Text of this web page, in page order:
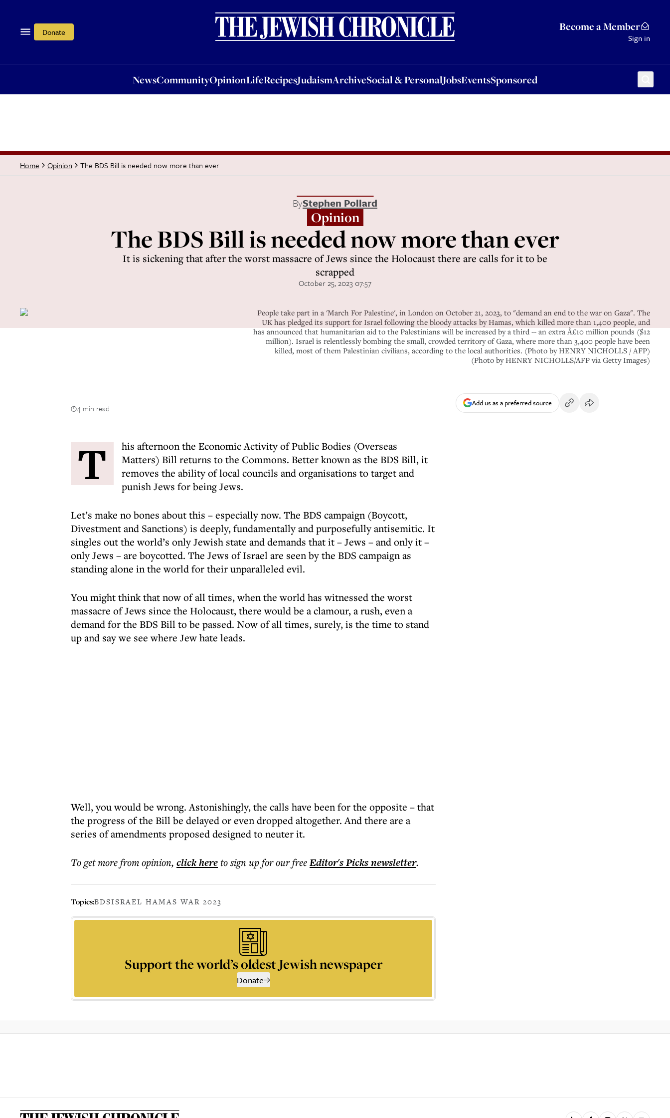
Donate Become a Member
Sign in
NewsCommunityOpinionLifeRecipesJudaismArchiveSocial & PersonalJobsEventsSponsored
OpinionLifeRecipesJudaismArchiveSocial & PersonalJobsEventsSponsored
Home Opinion The BDS Bill is needed now more than ever
ByStephen Pollard
Opinion
The BDS Bill is needed now more than ever
It is sickening that after the worst massacre of Jews since the Holocaust there are calls for it to be
scrapped
October 25, 2023 07:57
People take part in a 'March For Palestine', in London on October 21, 2023, to "demand an end to the war on Gaza". The
UK has pledged its support for Israel following the bloody attacks by Hamas, which killed more than 1,400 people, and
has announced that humanitarian aid to the Palestinians will be increased by a third -- an extra Â£10 million pounds ($12
million). Israel is relentlessly bombing the small, crowded territory of Gaza, where more than 3,400 people have been
killed, most of them Palestinian civilians, according to the local authorities. (Photo by HENRY NICHOLLS / AFP)
(Photo by HENRY NICHOLLS/AFP via Getty Images)
4 min read
Add us as a preferred source
T
his afternoon the Economic Activity of Public Bodies (Overseas
Matters) Bill returns to the Commons. Better known as the BDS Bill, it
removes the ability of local councils and organisations to target and
punish Jews for being Jews.
Let’s make no bones about this – especially now. The BDS campaign (Boycott,
Divestment and Sanctions) is deeply, fundamentally and purposefully antisemitic. It
singles out the world’s only Jewish state and demands that it – Jews – and only it –
only Jews – are boycotted. The Jews of Israel are seen by the BDS campaign as
standing alone in the world for their unparalleled evil.
You might think that now of all times, when the world has witnessed the worst
massacre of Jews since the Holocaust, there would be a clamour, a rush, even a
demand for the BDS Bill to be passed. Now of all times, surely, is the time to stand
up and say we see where Jew hate leads.
Well, you would be wrong. Astonishingly, the calls have been for the opposite – that
the progress of the Bill be delayed or even dropped altogether. And there are a
series of amendments proposed designed to neuter it.
To get morefrom opinion, click hereto sign up for our freeEditor's Picksnewsletter.
Topics:BDSISRAEL HAMAS WAR 2023
Support the world’s oldest Jewish newspaper
Donate